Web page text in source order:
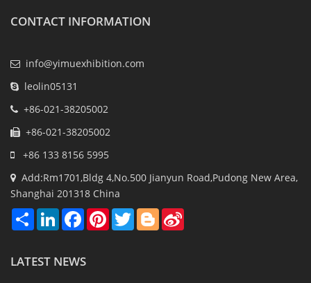
CONTACT INFORMATION
info@yimuexhibition.com
leolin05131
+86-021-38205002
+86-021-38205002
+86 133 8156 5995
Add:Rm1701,Bldg 4,No.500 Jianyun Road,Pudong New Area,
Shanghai 201318 China
Share LinkedInFacebookPinterestTwitterBlogger
LATEST NEWS